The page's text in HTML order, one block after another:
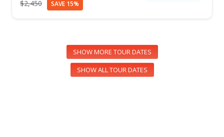
$2,450 SAVE 15%
SHOW MORE TOUR DATES
SHOW ALL TOUR DATES